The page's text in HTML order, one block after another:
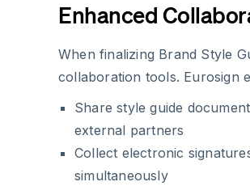
Enhanced
When finalizing Brand Style
collaboration tools. Eurosign
Share style guide
external partners
Collect electronic
simultaneously